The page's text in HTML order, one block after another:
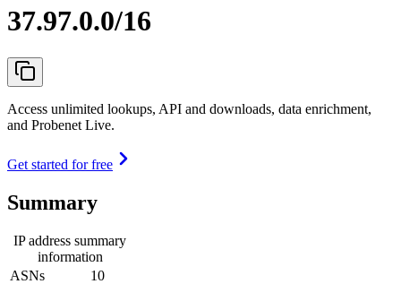
37.97.0.0/16
Access unlimited lookups, API and downloads, data enrichment,
and Probenet Live.
Get started for free
Summary
IP address summary
information
ASNs
10